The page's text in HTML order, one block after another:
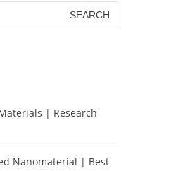
| Research
Nanomaterial | Best